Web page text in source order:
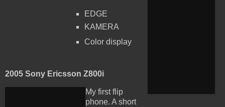
EDGE
KAMERA
Color display
2005 Sony Ericsson Z800i
My first flip
phone. A short